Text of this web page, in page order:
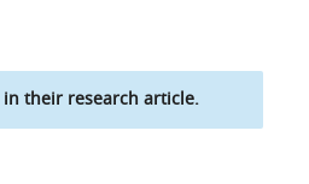
their research article.